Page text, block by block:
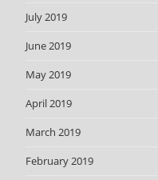
July 2019
June 2019
May 2019
April 2019
March 2019
February 2019